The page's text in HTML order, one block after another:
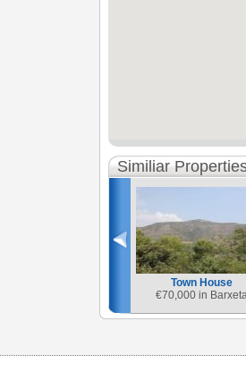
Similiar
Town House
€70,000 in